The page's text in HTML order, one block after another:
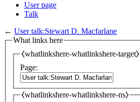
User page
Talk
← User talk:Stewart D. Macfarlane
What links here
⧼whatlinkshere-whatlinkshere-target⧽
Page:
⧼whatlinkshere-whatlinkshere-ns⧽